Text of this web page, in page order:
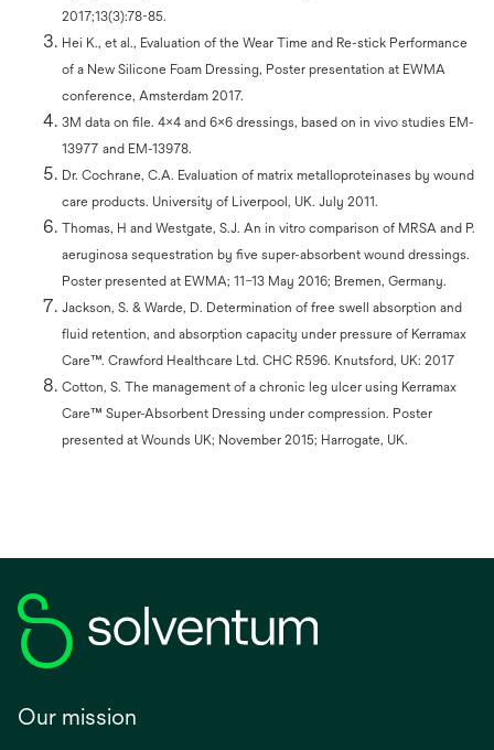
2017;13(3):78-85.
Hei K., et al., Evaluation of the Wear Time and Re-stick Performance
of a New Silicone Foam Dressing, Poster presentation at EWMA
conference, Amsterdam 2017.
3M data on file. 4x4 and 6x6 dressings, based on in vivo studies EM-
13977 and EM-13978.
Dr. Cochrane, C.A. Evaluation of matrix metalloproteinases by wound
care products. University of Liverpool, UK. July 2011.
Thomas, H and Westgate, S.J. An in vitro comparison of MRSA and P.
aeruginosa sequestration by five super-absorbent wound dressings.
Poster presented at EWMA; 11–13 May 2016; Bremen, Germany.
Jackson, S. & Warde, D. Determination of free swell absorption and
fluid retention, and absorption capacity under pressure of Kerramax
Care™. Crawford Healthcare Ltd. CHC R596. Knutsford, UK: 2017
Cotton, S. The management of a chronic leg ulcer using Kerramax
Care™ Super-Absorbent Dressing under compression. Poster
presented at Wounds UK; November 2015; Harrogate, UK.
Our mission